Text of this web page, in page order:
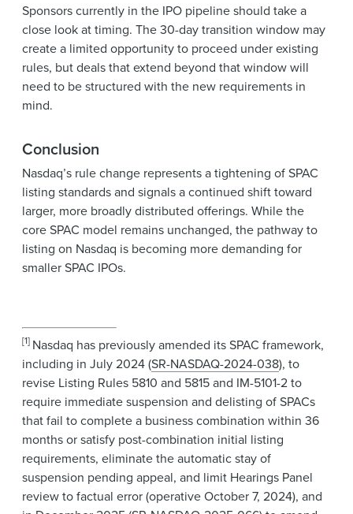
Sponsors currently in the IPO pipeline should take a
close look at timing. The 30-day transition window may
create a limited opportunity to proceed under existing
rules, but deals that extend beyond that window will
need to be structured with the new requirements in
mind.
Conclusion
Nasdaq’s rule change represents a tightening of SPAC
listing standards and signals a continued shift toward
larger, more broadly distributed offerings. While the
core SPAC model remains unchanged, the pathway to
listing on Nasdaq is becoming more demanding for
smaller SPAC IPOs.
[1] Nasdaq has previously amended its SPAC framework,
including in July 2024 (SR-NASDAQ-2024-038), to
revise Listing Rules 5810 and 5815 and IM-5101-2 to
require immediate suspension and delisting of SPACs
that fail to complete a business combination within 36
months or satisfy post-combination initial listing
requirements, eliminate the automatic stay of
suspension pending appeal, and limit Hearings Panel
review to factual error (operative October 7, 2024), and